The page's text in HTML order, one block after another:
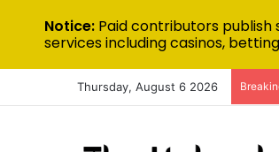
Thursday, August 6 2026
Notice: Paid contributors
services including casinos,